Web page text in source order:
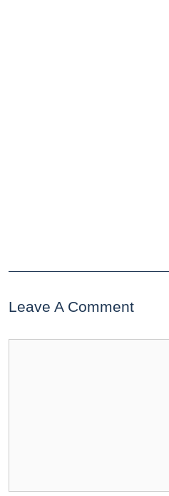
Leave A Comment